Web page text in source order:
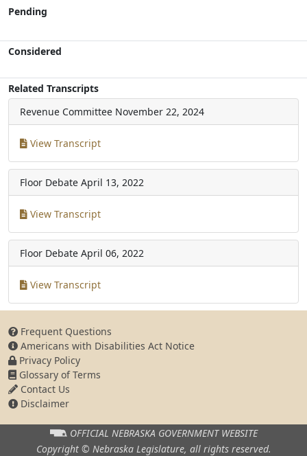
Pending
Considered
Related Transcripts
Revenue Committee November 22, 2024
View Transcript
Floor Debate April 13, 2022
View Transcript
Floor Debate April 06, 2022
View Transcript
Frequent Questions
Americans with Disabilities Act Notice
Privacy Policy
Glossary of Terms
Contact Us
Disclaimer
OFFICIAL NEBRASKA GOVERNMENT WEBSITE
Copyright © Nebraska Legislature, all rights reserved.